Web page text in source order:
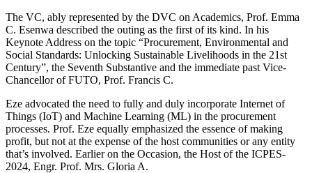
The VC, ably represented by the DVC on Academics, Prof. Emma
C. Esenwa described the outing as the first of its kind. In his
Keynote Address on the topic “Procurement, Environmental and
Social Standards: Unlocking Sustainable Livelihoods in the 21st
Century”, the Seventh Substantive and the immediate past Vice-
Chancellor of FUTO, Prof. Francis C.
Eze advocated the need to fully and duly incorporate Internet of
Things (IoT) and Machine Learning (ML) in the procurement
processes. Prof. Eze equally emphasized the essence of making
profit, but not at the expense of the host communities or any entity
that’s involved. Earlier on the Occasion, the Host of the ICPES-
2024, Engr. Prof. Mrs. Gloria A.